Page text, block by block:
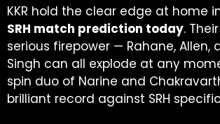
KKR hold the clear edge at home
SRH match prediction today.
serious firepower — Rahane, Allen,
Singh can all explode at any
spin duo of Narine and
brilliant record against SRH